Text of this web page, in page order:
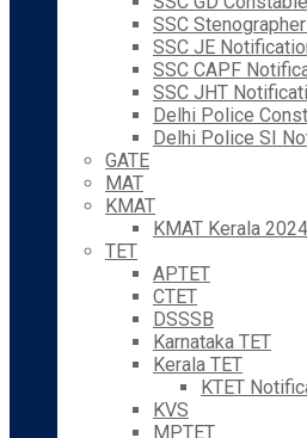
SSC
SSC JE
SSC CAPF
SSC JHT
Delhi Police
Delhi Police SI
GATE
MAT
KMAT
KMAT Kerala 2024
TET
APTET
CTET
DSSSB
Karnataka TET
Kerala TET
KTET
KVS
MPTET